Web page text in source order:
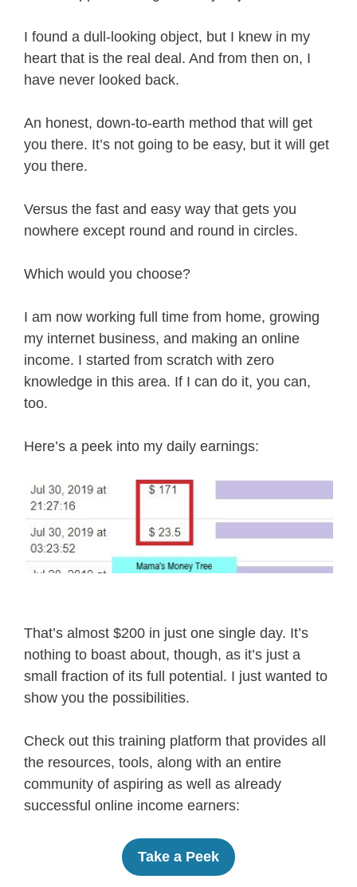
I found a dull-looking object, but I knew in my
heart that is the real deal. And from then on, I
have never looked back.
An honest, down-to-earth method that will get
you there. It’s not going to be easy, but it will get
you there.
Versus the fast and easy way that gets you
nowhere except round and round in circles.
Which would you choose?
I am now working full time from home, growing
my internet business, and making an online
income. I started from scratch with zero
knowledge in this area. If I can do it, you can,
too.
Here’s a peek into my daily earnings:
That’s almost $200 in just one single day. It’s
nothing to boast about, though, as it’s just a
small fraction of its full potential. I just wanted to
show you the possibilities.
Check out this training platform that provides all
the resources, tools, along with an entire
community of aspiring as well as already
successful online income earners:
Take a Peek